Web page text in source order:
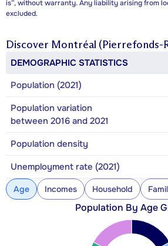
is”, without warranty. Any liability arising from
excluded.
Discover Montréal (Pierrefonds-
DEMOGRAPHIC STATISTICS
Population (2021)
Population variation
between 2016 and 2021
Population density
Unemployment rate (2021)
Age Incomes Household
Population By Age